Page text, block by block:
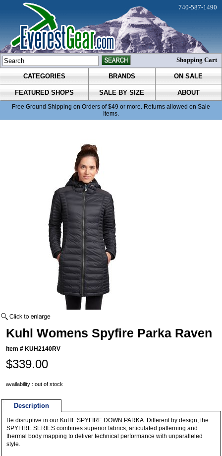
CATEGORIES BRANDS ON SALE
FEATURED SHOPS SALE BY SIZE ABOUT
Free Ground Shipping on Orders of $49 or more. Returns allowed on Sale
Items.
740-587-1490
Shopping Cart
Kuhl Womens Spyfire Parka Raven
Item # KUH2140RV
$339.00
availability : out of stock
Description
Be disruptive in our KuHL SPYFIRE DOWN PARKA. Different by design, the
SPYFIRE SERIES combines superior fabrics, articulated patterning and
thermal body mapping to deliver technical performance with unparalleled
style.